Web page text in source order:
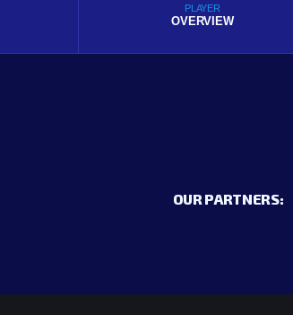
PLAYER
OVERVIEW
OUR PARTNERS: